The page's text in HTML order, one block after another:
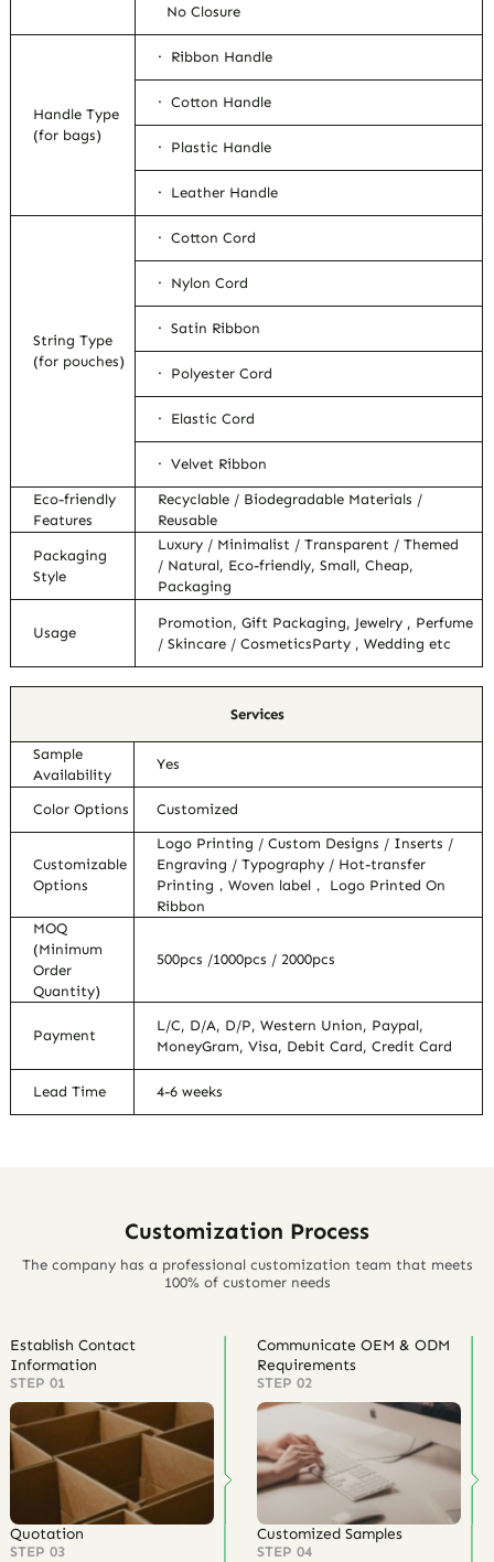
No Closure
Handle Type
(for bags)
· Ribbon Handle
· Cotton Handle
· Plastic Handle
· Leather Handle
String Type
(for pouches)
· Cotton Cord
· Nylon Cord
· Satin Ribbon
· Polyester Cord
· Elastic Cord
· Velvet Ribbon
Eco-friendly
Features
Recyclable / Biodegradable Materials /
Reusable
Packaging
Style
Luxury / Minimalist / Transparent / Themed
/ Natural, Eco-friendly, Small, Cheap,
Packaging
Usage
Promotion, Gift Packaging, Jewelry , Perfume
/ Skincare / CosmeticsParty , Wedding etc
Services
Sample
Availability
Yes
Color Options Customized
Customizable
Options
Logo Printing / Custom Designs / Inserts /
Engraving / Typography / Hot-transfer
Printing，Woven label， Logo Printed On
Ribbon
MOQ
(Minimum
Order
Quantity)
500pcs /1000pcs / 2000pcs
Payment
L/C, D/A, D/P, Western Union, Paypal,
MoneyGram, Visa, Debit Card, Credit Card
Lead Time 4-6 weeks
Customization Process
The company has a professional customization team that meets
100% of customer needs
Establish Contact
Information
STEP 01
Communicate OEM & ODM
Requirements
STEP 02
Quotation
STEP 03
Customized Samples
STEP 04